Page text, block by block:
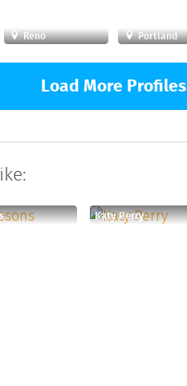
Reno Portland
Load More Profiles
Katy Perry